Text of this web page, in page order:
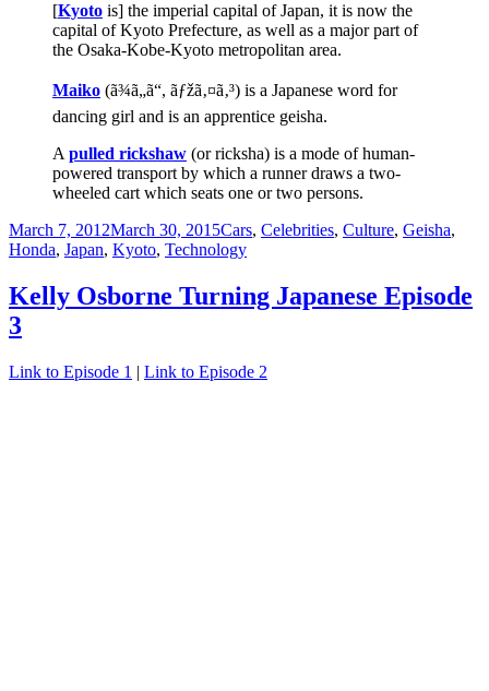
[Kyoto is] the imperial capital of Japan, it is now the
capital of Kyoto Prefecture, as well as a major part of
the Osaka-Kobe-Kyoto metropolitan area.
Maiko (ã¾ã„ã“, ãƒžã‚¤ã‚³) is a Japanese word for
dancing girl and is an apprentice geisha.
A pulled rickshaw (or ricksha) is a mode of human-
powered transport by which a runner draws a two-
wheeled cart which seats one or two persons.
Posted
on
March 7, 2012March 30, 2015Categories
Cars, Celebrities, Culture, Geisha,
Honda, Japan, Kyoto, Technology
Kelly Osborne Turning Japanese Episode
3
Link to Episode 1 | Link to Episode 2